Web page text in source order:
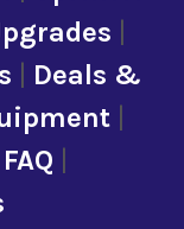
Deals &
|